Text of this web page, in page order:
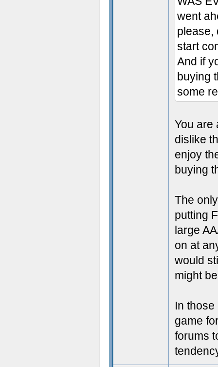
went
please,
start
And if
buying
some
You are
dislike
enjoy
buying
The
putting
large
on at
would
might
In
game
forums